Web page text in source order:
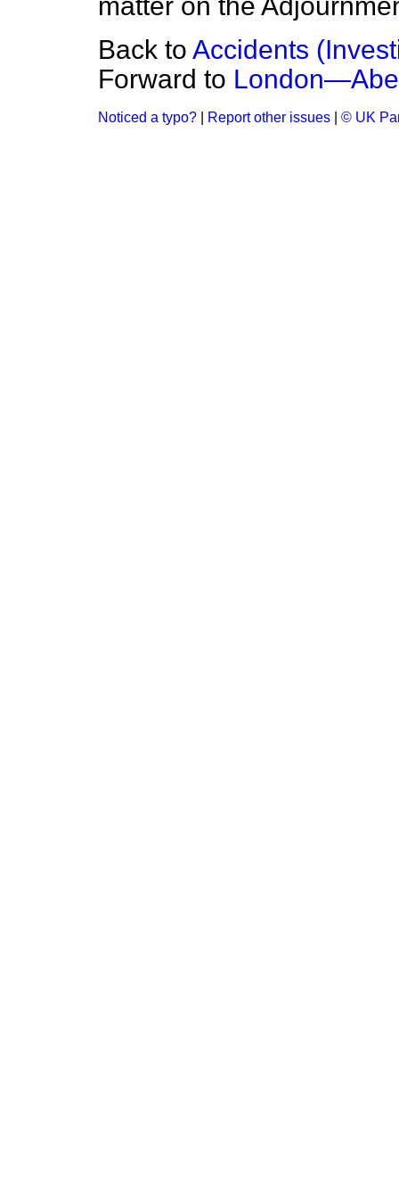
Back to Accidents
Forward to
Noticed a typo? Report other issues © UK